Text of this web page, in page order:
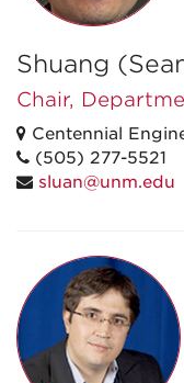
Shuang
Chair,
Centennial
(505) 277-5521
sluan@unm.edu